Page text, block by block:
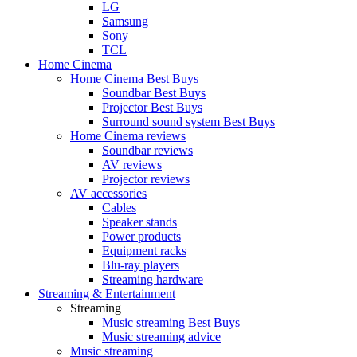
LG
Samsung
Sony
TCL
Home Cinema
Home Cinema Best Buys
Soundbar Best Buys
Projector Best Buys
Surround sound system Best Buys
Home Cinema reviews
Soundbar reviews
AV reviews
Projector reviews
AV accessories
Cables
Speaker stands
Power products
Equipment racks
Blu-ray players
Streaming hardware
Streaming & Entertainment
Streaming
Music streaming Best Buys
Music streaming advice
Music streaming